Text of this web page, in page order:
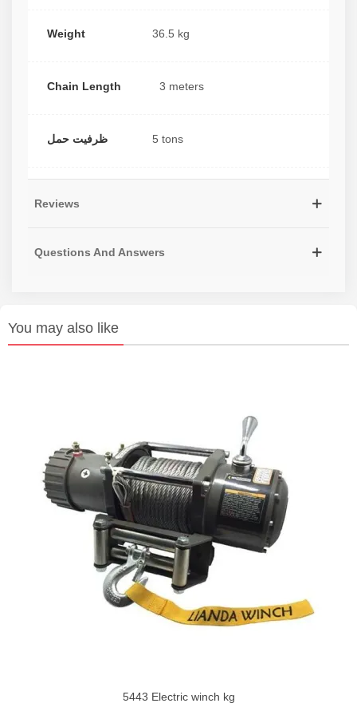
Weight 36.5 kg
Chain Length 3 meters
ظرفیت حمل 5 tons
Reviews
Questions And Answers
You may also like
5443 Electric winch kg